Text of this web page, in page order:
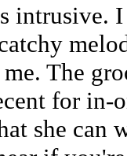
intrusive.
The
for in-
she can